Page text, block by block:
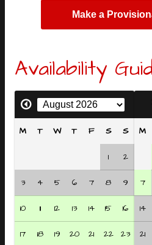
Make a
Availability
M T W T F S S
1 2
3 4 5 6 7 8 9
10 11 12 13 14 15 16
17 18 19 20 21 22 23
M
7
14
21